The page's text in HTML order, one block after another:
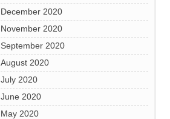
December 2020
November 2020
September 2020
August 2020
July 2020
June 2020
May 2020